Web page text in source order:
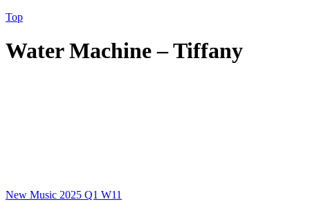
Top
Water Machine – Tiffany
New Music 2025 Q1 W11